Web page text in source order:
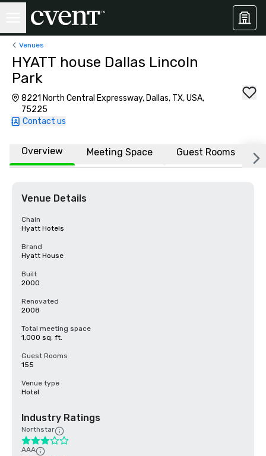
Venues
HYATT house Dallas Lincoln
Park
8221 North Central Expressway, Dallas, TX, USA,
75225
Contact us
Overview Meeting Space Guest Rooms
Venue Details
Chain
Hyatt Hotels
Brand
Hyatt House
Built
2000
Renovated
2008
Total meeting space
1,000 sq. ft.
Guest Rooms
155
Venue type
Hotel
Industry Ratings
Northstar
AAA